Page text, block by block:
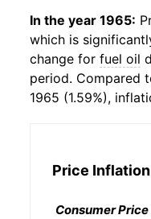
In the year 1965:
which is
change for fuel oil
period. Compared
1965 (1.59%),
Price
Consumer Price